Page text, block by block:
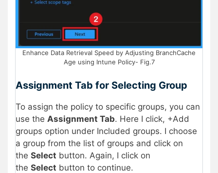
Enhance Data Retrieval Speed by Adjusting BranchCache
Age using Intune Policy- Fig.7
Assignment Tab for Selecting Group
To assign the policy to specific groups, you can
use the Assignment Tab. Here I click, +Add
groups option under Included groups. I choose
a group from the list of groups and click on
the Select button. Again, I click on
the Select button to continue.